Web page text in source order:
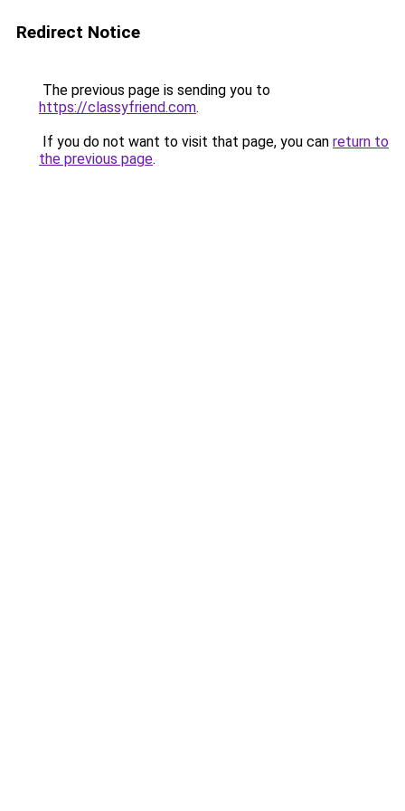
Redirect Notice
The previous page is sending you to
https://classyfriend.com.
If you do not want to visit that page, you can return to
the previous page.